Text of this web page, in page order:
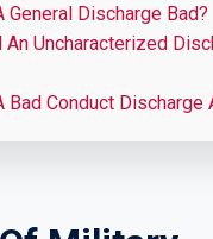
General Discharge Bad?
An Uncharacterized
Bad Conduct Discharge